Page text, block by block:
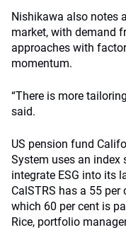
Nishikawa also notes
market, with demand
approaches with
momentum.
“There is more
said.
US pension fund
System uses an index
integrate ESG into its
CalSTRS has a 55
which 60 per cent is
Rice, portfolio